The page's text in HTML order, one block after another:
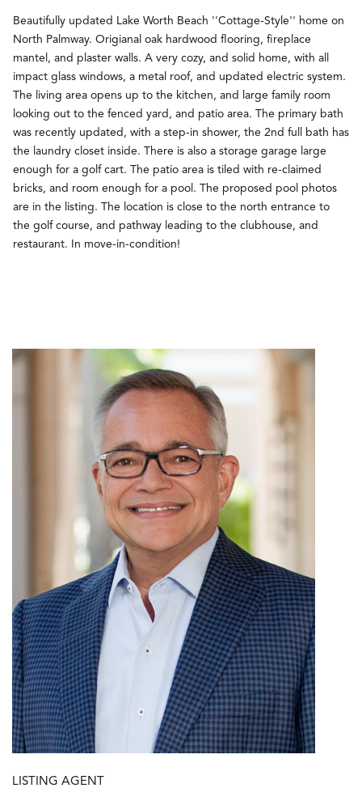
Beautifully updated Lake Worth Beach ''Cottage-Style'' home on
North Palmway. Origianal oak hardwood flooring, fireplace
mantel, and plaster walls. A very cozy, and solid home, with all
impact glass windows, a metal roof, and updated electric system.
The living area opens up to the kitchen, and large family room
looking out to the fenced yard, and patio area. The primary bath
was recently updated, with a step-in shower, the 2nd full bath has
the laundry closet inside. There is also a storage garage large
enough for a golf cart. The patio area is tiled with re-claimed
bricks, and room enough for a pool. The proposed pool photos
are in the listing. The location is close to the north entrance to
the golf course, and pathway leading to the clubhouse, and
restaurant. In move-in-condition!
LISTING AGENT